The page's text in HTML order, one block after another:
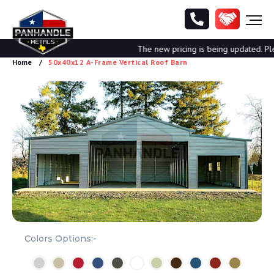
The new pricing is being updated.
Home 50x40x12 A-Frame Vertical Roof Barn
Colors Options:-